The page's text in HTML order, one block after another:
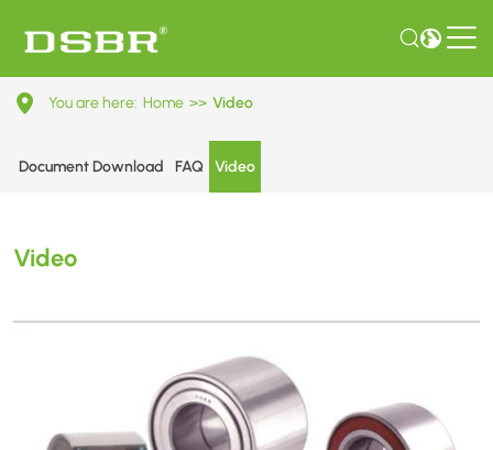
Shandong
Bearing
You are here: Home >> Video
Document Download FAQ Video
Video